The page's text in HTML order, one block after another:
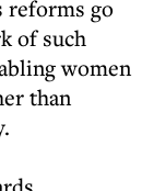
reforms go
of such
women
than